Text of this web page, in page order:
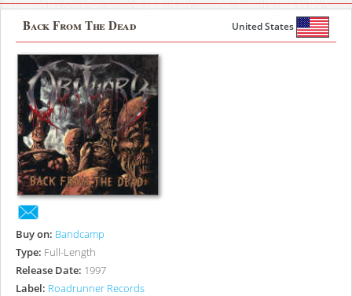
Back From The Dead United States
Buy on: Bandcamp
Type: Full-Length
Release Date: 1997
Label: Roadrunner Records